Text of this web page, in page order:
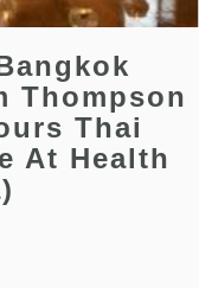
Thompson
Thai
At Health